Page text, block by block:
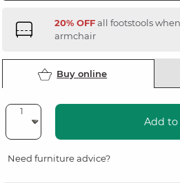
20% OFFall footstools
armchair
Buy online
Add
Need furniture advice?